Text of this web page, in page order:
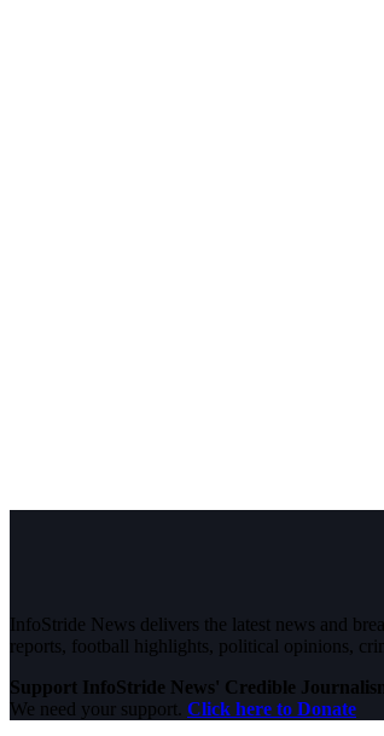
InfoStride News delivers the latest news and
reports, football highlights, political opinions,
Support InfoStride News' Credible
We need your support. Click here to Donate